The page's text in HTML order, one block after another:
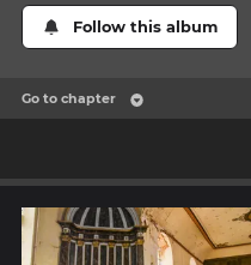
Follow this album
Go to chapter